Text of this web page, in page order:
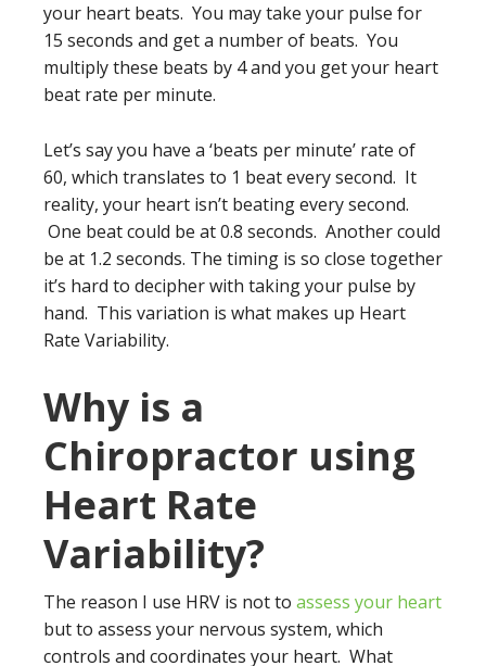
your heart beats. You may take your pulse for
15 seconds and get a number of beats. You
multiply these beats by 4 and you get your heart
beat rate per minute.
Let’s say you have a ‘beats per minute’ rate of
60, which translates to 1 beat every second. It
reality, your heart isn’t beating every second.
One beat could be at 0.8 seconds. Another could
be at 1.2 seconds. The timing is so close together
it’s hard to decipher with taking your pulse by
hand. This variation is what makes up Heart
Rate Variability.
Why is a
Chiropractor using
Heart Rate
Variability?
The reason I use HRV is not to assess your heart
but to assess your nervous system, which
controls and coordinates your heart. What